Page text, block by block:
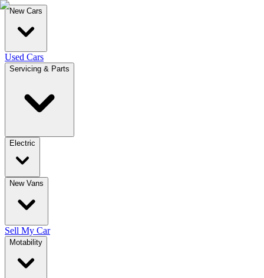
New Cars
Used Cars
Servicing & Parts
Electric
New Vans
Sell My Car
Motability